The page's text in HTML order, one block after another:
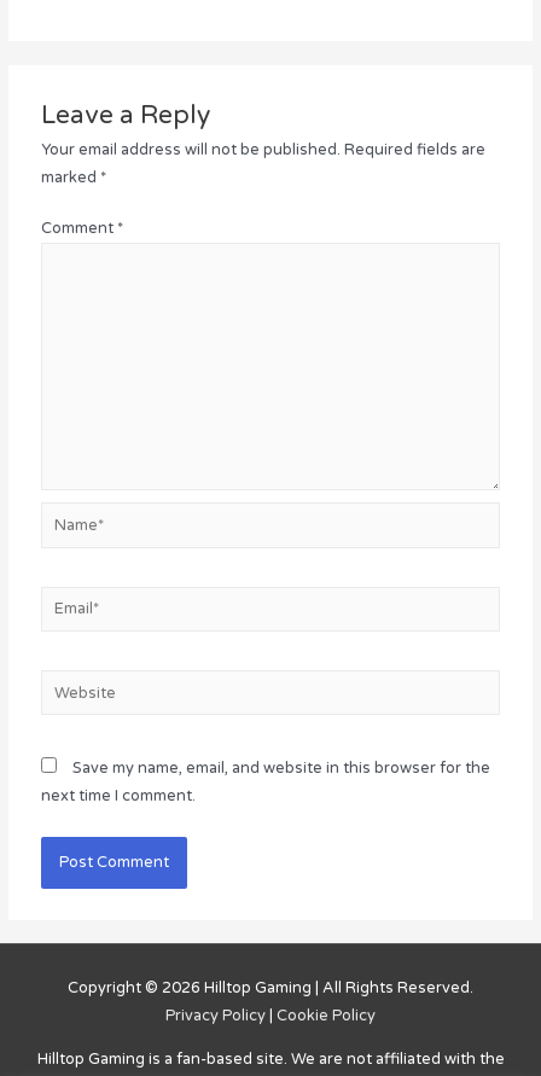
Leave a Reply
Your email address will not be published. Required fields are
marked *
Comment *
Name*
Email*
Website
Save my name, email, and website in this browser for the
next time I comment.
Copyright © 2026 Hilltop Gaming | All Rights Reserved.
Privacy Policy | Cookie Policy
Hilltop Gaming is a fan-based site. We are not affiliated with the